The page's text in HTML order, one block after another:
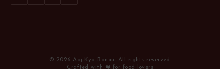
© 2026 Aaj Kya Banau. All rights reserved.
Crafted with ❤️ for food lovers